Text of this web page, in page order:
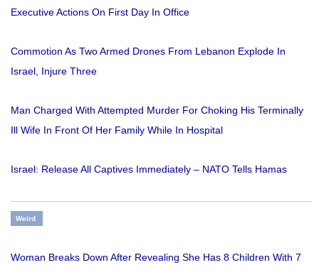
Executive Actions On First Day In Office
Commotion As Two Armed Drones From Lebanon Explode In
Israel, Injure Three
Man Charged With Attempted Murder For Choking His Terminally
Ill Wife In Front Of Her Family While In Hospital
Israel: Release All Captives Immediately – NATO Tells Hamas
Weird
Woman Breaks Down After Revealing She Has 8 Children With 7